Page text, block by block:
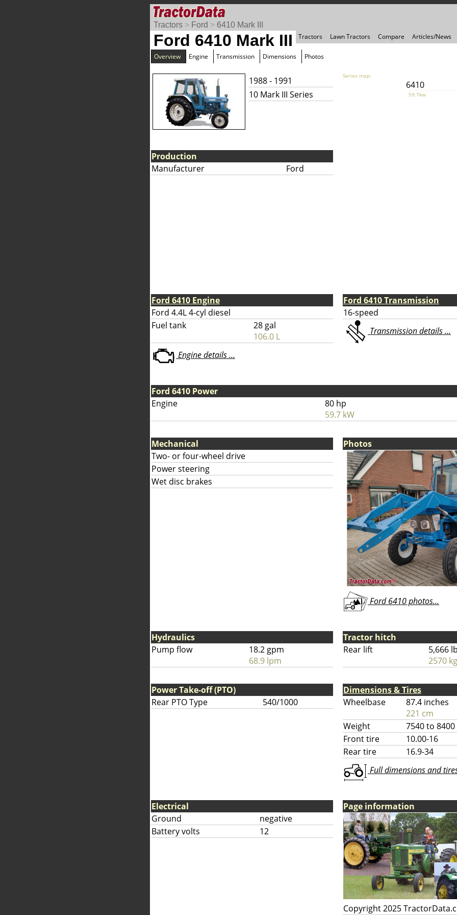
Tractors > Ford > 6410 Mark III
Tractors
Lawn Tractors Compare Articles/News
Ford 6410 Mark III
Overview Engine Transmission Dimensions Photos
1988 - 1991
10 Mark III Series
Series map:
6410
59.7kw
Production
Manufacturer
Ford
Ford 6410 Engine
Ford 4.4L 4-cyl diesel
Fuel tank
28 gal
106.0 L
Engine details ...
Ford 6410 Transmission
16-speed
Transmission details ...
Ford 6410 Power
Engine
80 hp
59.7 kW
Mechanical
Two- or four-wheel drive
Power steering
Wet disc brakes
Photos
Ford 6410 photos...
Hydraulics
Pump flow
18.2 gpm
68.9 lpm
Tractor hitch
Rear lift
5,666
2570 kg
Power Take-off (PTO)
Rear PTO Type
540/1000
Dimensions & Tires
Wheelbase
87.4 inches
221 cm
Weight
7540 to
Front tire
10.00-16
Rear tire
16.9-34
Full dimensions and
Electrical
Ground
negative
Battery volts
12
Page information
Copyright 2025